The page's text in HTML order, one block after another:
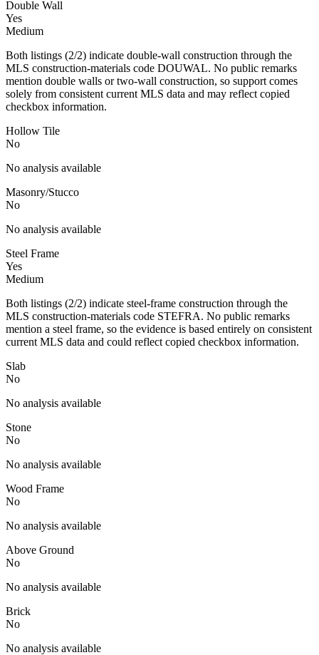
Double Wall
Yes
Medium
Both listings (2/2) indicate double-wall construction through the
MLS construction-materials code DOUWAL. No public remarks
mention double walls or two-wall construction, so support comes
solely from consistent current MLS data and may reflect copied
checkbox information.
Hollow Tile
No
No analysis available
Masonry/Stucco
No
No analysis available
Steel Frame
Yes
Medium
Both listings (2/2) indicate steel-frame construction through the
MLS construction-materials code STEFRA. No public remarks
mention a steel frame, so the evidence is based entirely on consistent
current MLS data and could reflect copied checkbox information.
Slab
No
No analysis available
Stone
No
No analysis available
Wood Frame
No
No analysis available
Above Ground
No
No analysis available
Brick
No
No analysis available